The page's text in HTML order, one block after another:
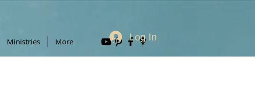
Ministries More Log In